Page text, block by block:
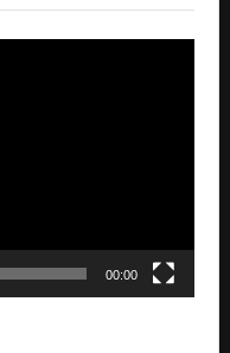
00:00